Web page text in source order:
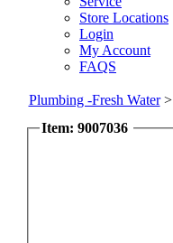
Store Locations
Login
My Account
FAQS
Plumbing -Fresh Water>
Item: 9007036